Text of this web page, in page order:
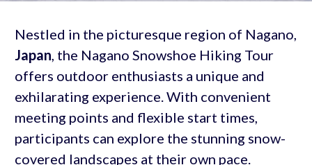
Nestled in the picturesque region of Nagano,
Japan, the Nagano Snowshoe Hiking Tour
offers outdoor enthusiasts a unique and
exhilarating experience. With convenient
meeting points and flexible start times,
participants can explore the stunning snow-
covered landscapes at their own pace.